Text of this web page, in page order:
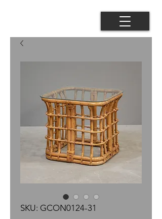
SKU: GCON0124-31